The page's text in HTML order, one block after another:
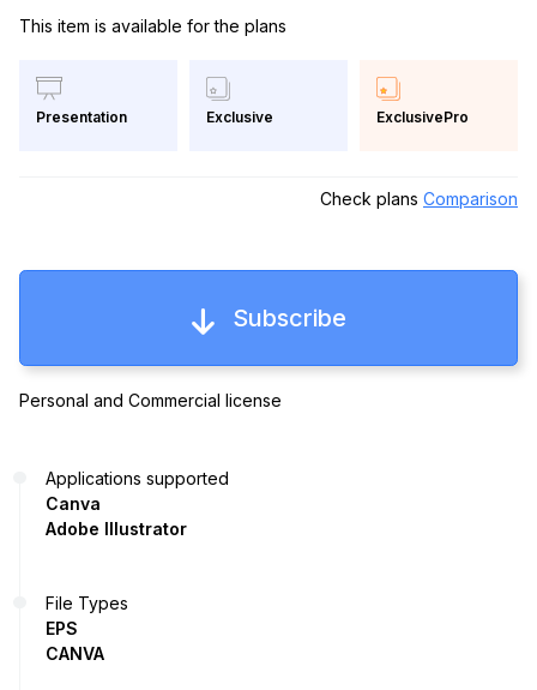
This item is available for the plans
Presentation Exclusive ExclusivePro
Check plans Comparison
Subscribe
Personal and Commercial license
Applications supported
Canva
Adobe Illustrator
File Types
EPS
CANVA